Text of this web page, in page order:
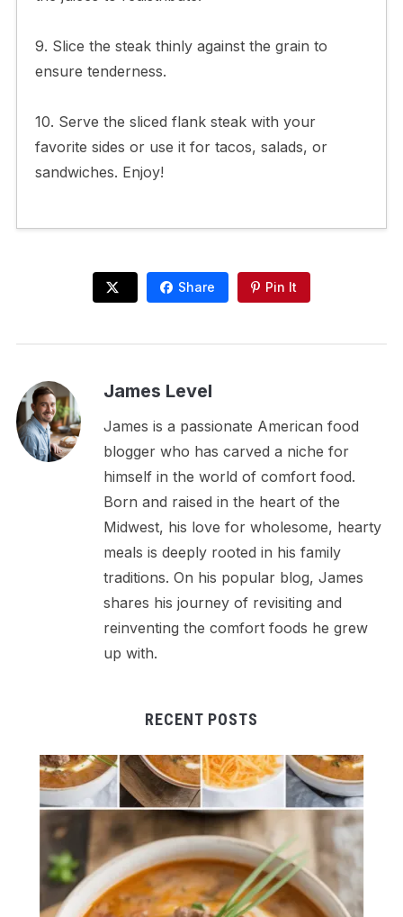
9. Slice the steak thinly against the grain to
ensure tenderness.
10. Serve the sliced flank steak with your
favorite sides or use it for tacos, salads, or
sandwiches. Enjoy!
Share Pin It
James Level
James is a passionate American food
blogger who has carved a niche for
himself in the world of comfort food.
Born and raised in the heart of the
Midwest, his love for wholesome, hearty
meals is deeply rooted in his family
traditions. On his popular blog, James
shares his journey of revisiting and
reinventing the comfort foods he grew
up with.
RECENT POSTS